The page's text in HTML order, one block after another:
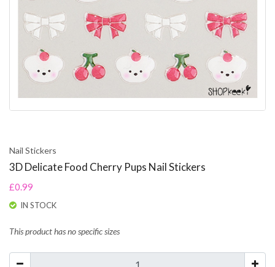
Nail Stickers
3D Delicate Food Cherry Pups Nail Stickers
£0.99
IN STOCK
This product has no specific sizes